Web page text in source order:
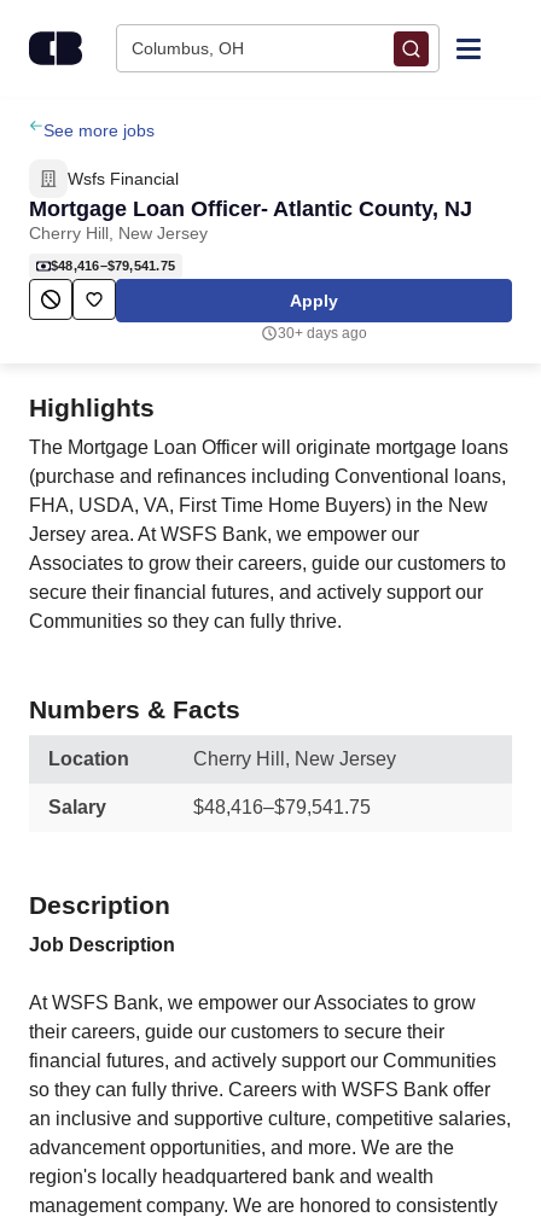
Columbus, OH
Find Jobs
Upload Resume
Salary Estimate
Career Advice
Employers / Post Job
See more jobs
Wsfs Financial
Mortgage Loan Officer- Atlantic County, NJ
Cherry Hill, New Jersey
$48,416–$79,541.75
Apply
30+ days ago
Highlights
The Mortgage Loan Officer will originate mortgage loans
(purchase and refinances including Conventional loans,
FHA, USDA, VA, First Time Home Buyers) in the New
Jersey area. At WSFS Bank, we empower our
Associates to grow their careers, guide our customers to
secure their financial futures, and actively support our
Communities so they can fully thrive.
Numbers & Facts
Location Cherry Hill, New Jersey
Salary $48,416–$79,541.75
Description
Job Description
At WSFS Bank, we empower our Associates to grow
their careers, guide our customers to secure their
financial futures, and actively support our Communities
so they can fully thrive. Careers with WSFS Bank offer
an inclusive and supportive culture, competitive salaries,
advancement opportunities, and more. We are the
region's locally headquartered bank and wealth
management company. We are honored to consistently